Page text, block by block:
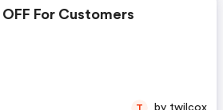
OFF For Customers
T by twilcox